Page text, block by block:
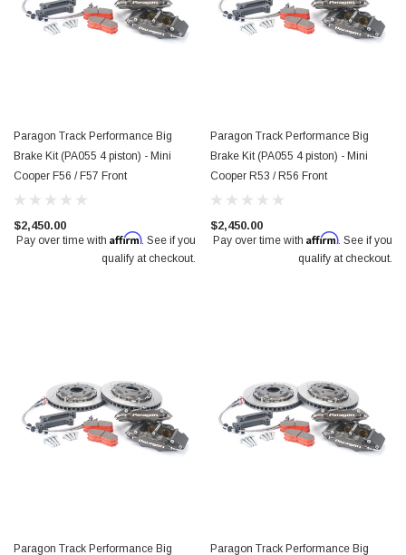
Paragon Track Performance Big
Brake Kit (PA055 4 piston) - Mini
Cooper F56 / F57 Front
$2,450.00
Pay over time with Affirm. See if you
qualify at checkout.
Paragon Track Performance Big
Brake Kit (PA055 4 piston) - Mini
Cooper R53 / R56 Front
$2,450.00
Pay over time with Affirm. See if you
qualify at checkout.
Paragon Track Performance Big Paragon Track Performance Big